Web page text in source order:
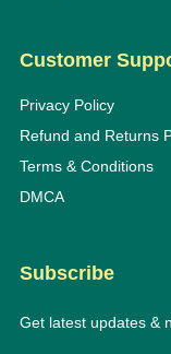
Customer
Privacy Policy
Refund and Returns
Terms & Conditions
DMCA
Subscribe
Get latest updates &